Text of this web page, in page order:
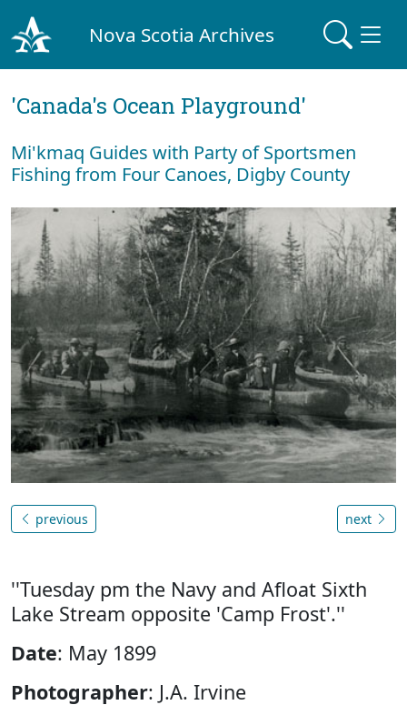
Nova Scotia Archives
'Canada's Ocean Playground'
Mi'kmaq Guides with Party of Sportsmen
Fishing from Four Canoes, Digby County
previous next
''Tuesday pm the Navy and Afloat Sixth
Lake Stream opposite 'Camp Frost'.''
Date: May 1899
Photographer: J.A. Irvine